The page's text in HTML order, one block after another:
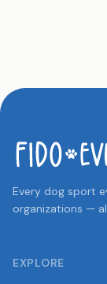
Every dog sport
organizations —
EXPLORE